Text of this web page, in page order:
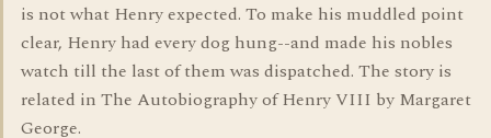
is not what Henry expected. To make his muddled point
clear, Henry had every dog hung--and made his nobles
watch till the last of them was dispatched. The story is
related in The Autobiography of Henry VIII by Margaret
George.